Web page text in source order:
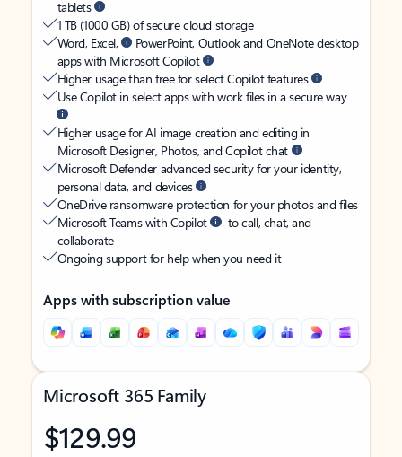
tablets
1 TB (1000 GB) of secure cloud storage
Word, Excel,
PowerPoint, Outlook and OneNote desktop
apps with Microsoft Copilot
Higher usage than free for select Copilot features
Use Copilot in select apps with work files in a secure way
Higher usage for AI image creation and editing in
Microsoft Designer, Photos, and Copilot chat
Microsoft Defender advanced security for your identity,
personal data, and devices
OneDrive ransomware protection for your photos and files
Microsoft Teams with Copilot
to call, chat, and
collaborate
Ongoing support for help when you need it
Apps with subscription value
Microsoft 365 Family
$129.99